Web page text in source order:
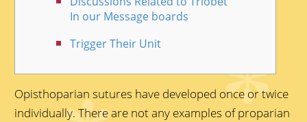
In our Message boards
Trigger Their Unit
Opisthoparian sutures have developed once or twice
individually. There are not any examples of proparian